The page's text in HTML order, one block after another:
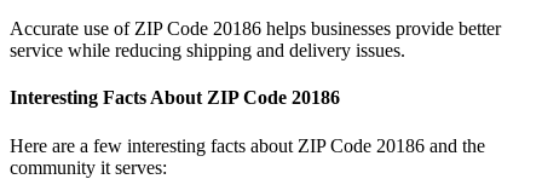
Accurate use of ZIP Code 20186 helps businesses provide better
service while reducing shipping and delivery issues.
Interesting Facts About ZIP Code 20186
Here are a few interesting facts about ZIP Code 20186 and the
community it serves: